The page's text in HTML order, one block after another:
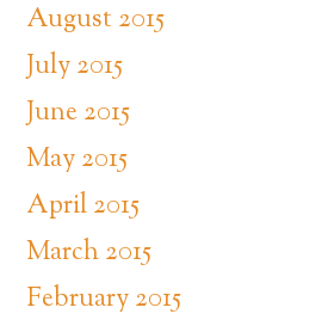
August 2015
July 2015
June 2015
May 2015
April 2015
March 2015
February 2015